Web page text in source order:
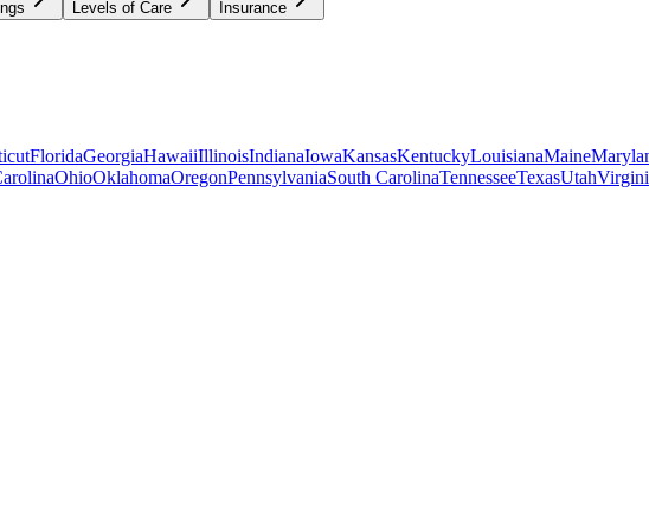
Levels of Care Insurance
FloridaGeorgiaHawaiiIllinoisIndianaIowaKansasKentuckyLouisianaMaine
OhioOklahomaOregonPennsylvaniaSouth CarolinaTennesseeTexasUtah